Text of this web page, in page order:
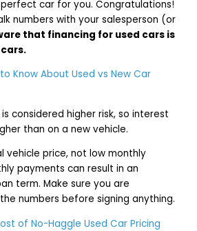
car for you. Congratulations!
numbers with your salesperson (or
that financing for used cars is
Know About Used vs New Car
considered higher risk, so interest
than on a new vehicle.
vehicle price, not low monthly
payments can result in an
term. Make sure you are
numbers before signing anything.
of No-Haggle Used Car Pricing